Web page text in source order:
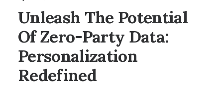
Unleash The Potential
Of Zero-Party Data:
Personalization
Redefined